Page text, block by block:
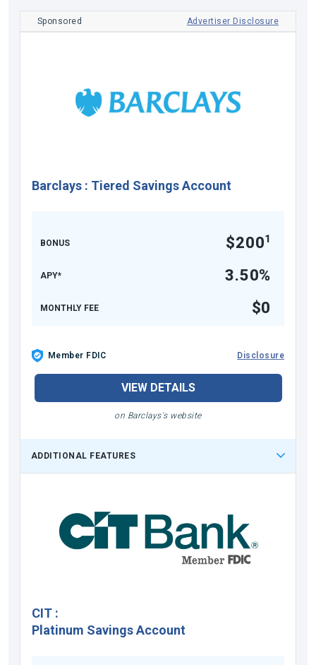
Sponsored Advertiser Disclosure
Barclays : Tiered Savings Account
BONUS $2001
APY* 3.50%
MONTHLY FEE $0
Member FDIC Disclosure
VIEW DETAILS
on Barclays's website
ADDITIONAL FEATURES
CIT :
Platinum Savings Account